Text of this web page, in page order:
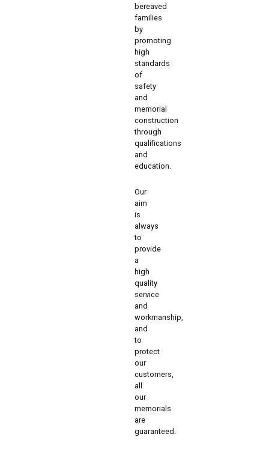
bereaved
families
by
promoting
high
standards
of
safety
and
memorial
construction
through
qualifications
and
education.
Our
aim
is
always
to
provide
a
high
quality
service
and
workmanship,
and
to
protect
our
customers,
all
our
memorials
are
guaranteed.